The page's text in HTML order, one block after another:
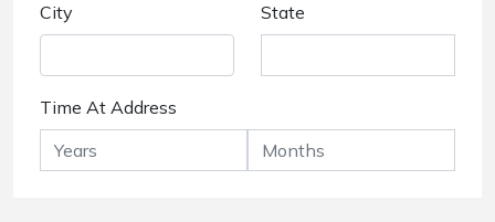
City State
Time At Address